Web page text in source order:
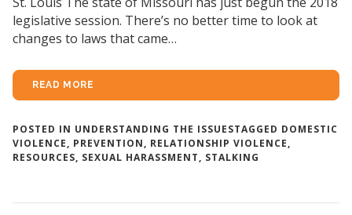
legislative session. There’s no better time to look at
changes to laws that came…
READ MORE
POSTED IN UNDERSTANDING THE ISSUESTAGGED DOMESTIC
VIOLENCE, PREVENTION, RELATIONSHIP VIOLENCE,
RESOURCES, SEXUAL HARASSMENT, STALKING